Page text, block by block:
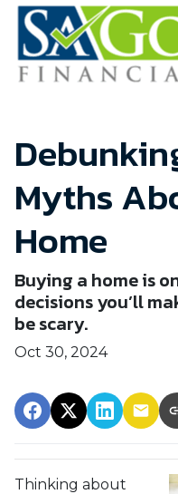
Myths
Home
Buying a home is
decisions you’ll
be scary.
Oct 30, 2024
Thinking about